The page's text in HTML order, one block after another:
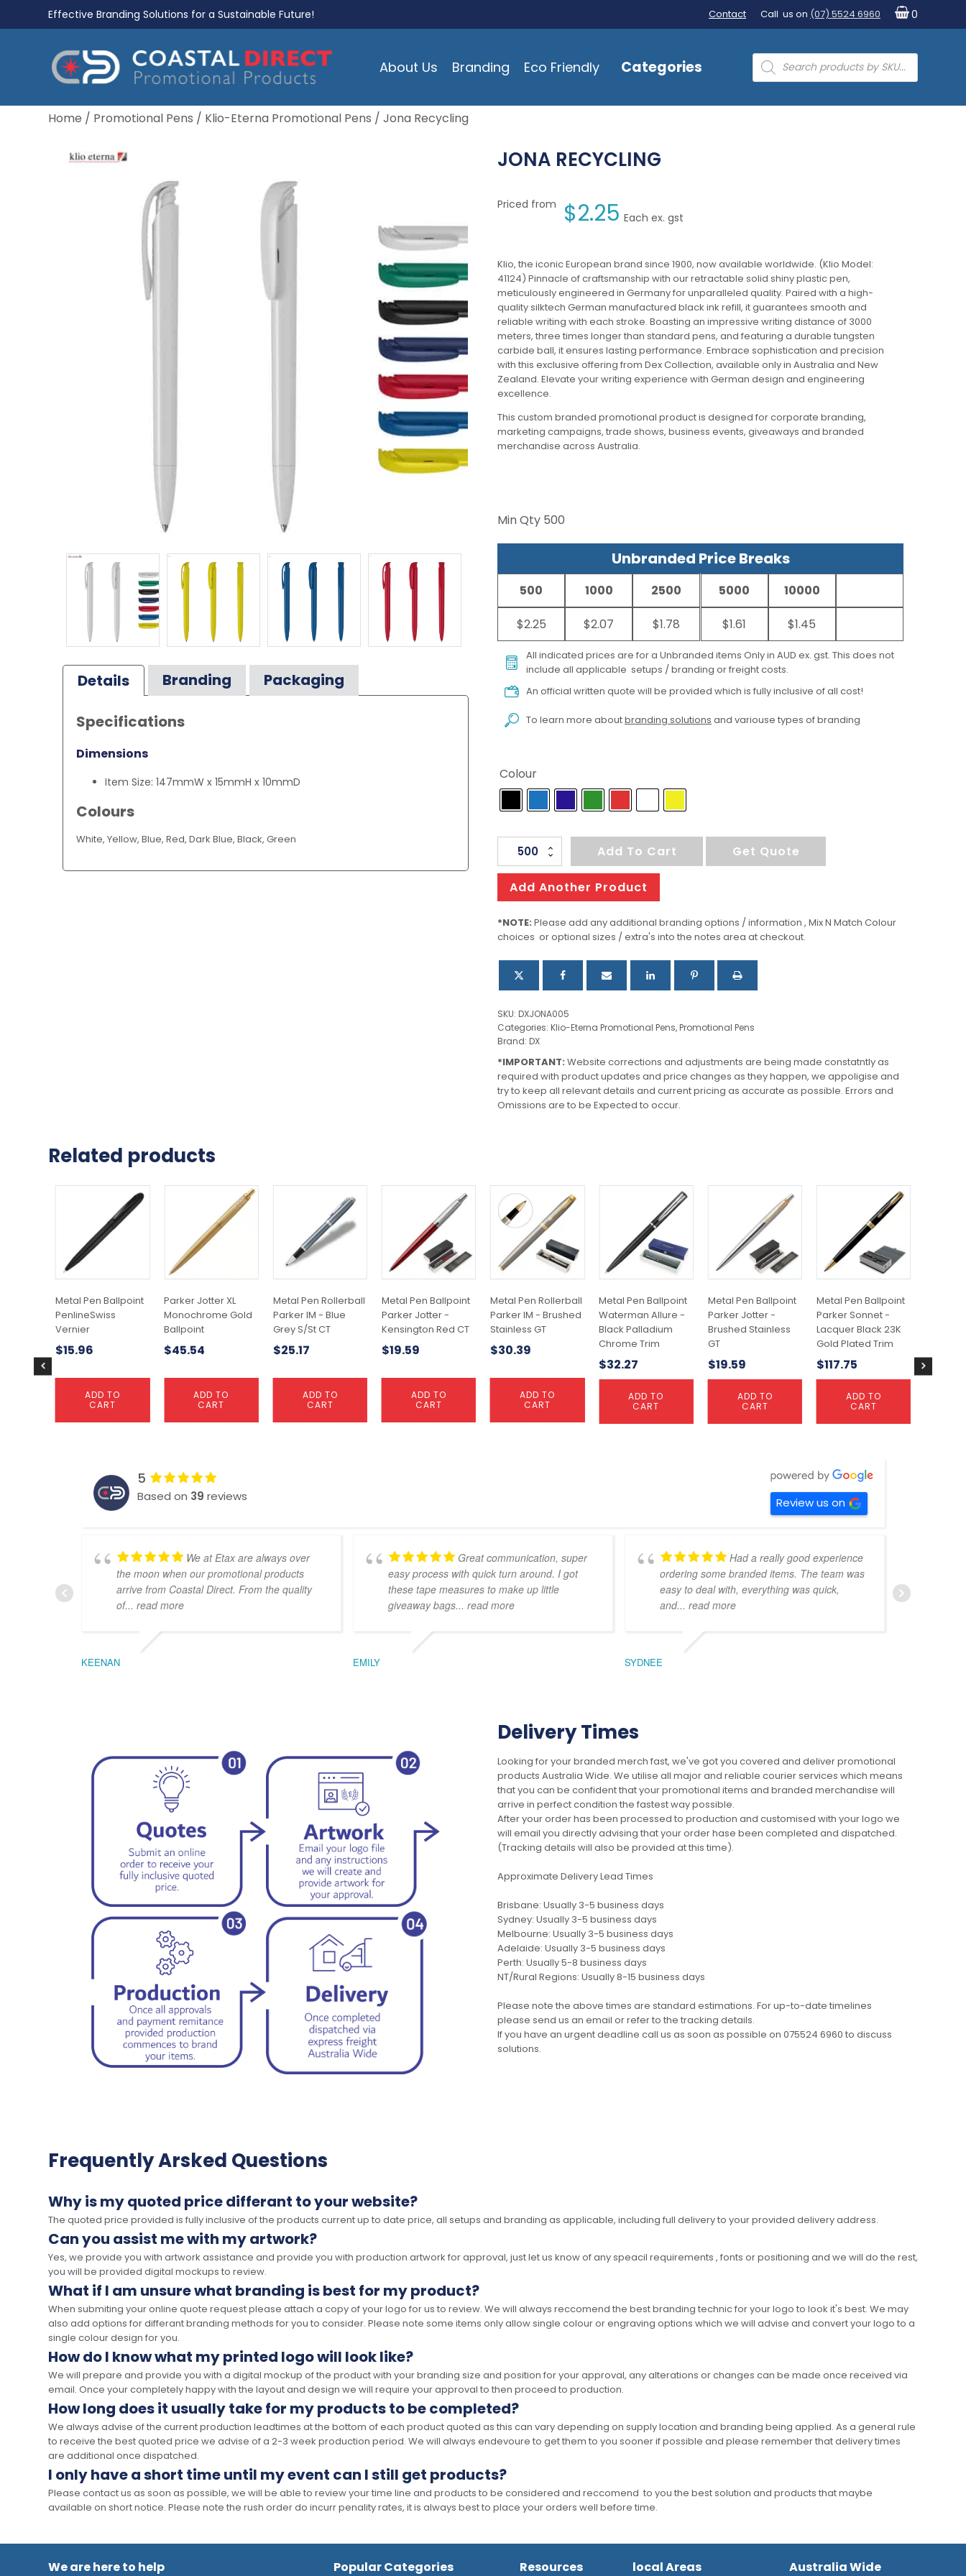
Effective Branding Solutions for a Sustainable Future! Contact Call us on (07) 5524 6960 0
About Us Branding Eco Friendly Categories Products
search
Home / Promotional Pens / Klio-Eterna Promotional Pens / Jona Recycling
Details Branding Packaging
Specifications
Dimensions
Item Size: 147mmW x 15mmH x 10mmD
Colours
White, Yellow, Blue, Red, Dark Blue, Black, Green
JONA RECYCLING
Priced from $2.25 Each ex. gst
Klio, the iconic European brand since 1900, now available worldwide. (Klio Model:
41124) Pinnacle of craftsmanship with our retractable solid shiny plastic pen,
meticulously engineered in Germany for unparalleled quality. Paired with a high-
quality silktech German manufactured black ink refill, it guarantees smooth and
reliable writing with each stroke. Boasting an impressive writing distance of 3000
meters, three times longer than standard pens, and featuring a durable tungsten
carbide ball, it ensures lasting performance. Embrace sophistication and precision
with this exclusive offering from Dex Collection, available only in Australia and New
Zealand. Elevate your writing experience with German design and engineering
excellence.
This custom branded promotional product is designed for corporate branding,
marketing campaigns, trade shows, business events, giveaways and branded
merchandise across Australia.
Min Qty 500
Unbranded Price Breaks
500
$2.25
1000
$2.07
2500
$1.78
5000
$1.61
10000
$1.45
All indicated prices are for a Unbranded items Only in AUD ex. gst. This does not
include all applicable setups / branding or freight costs.
An official written quote will be provided which is fully inclusive of all cost!
To learn more aboutbranding solutions and variouse types of branding
Colour
Jona
Recycling
quantity
Add To Cart Get Quote
Add Another Product
*NOTE: Please add any additional branding options / information , Mix N Match Colour
choices or optional sizes / extra's into the notes area at checkout.
SKU: DXJONA005
Categories: Klio-Eterna Promotional Pens,Promotional Pens
Brand: DX
*IMPORTANT: Website corrections and adjustments are being made constatntly as
required with product updates and price changes as they happen, we appoligise and
try to keep all relevant details and current pricing as accurate as possible. Errors and
Omissions are to be Expected to occur.
Related products
Metal Pen Ballpoint
Parker Jotter -
Kensington Red CT
$19.59
ADD TO
CART
Metal Pen Rollerball
Parker IM - Brushed
Stainless GT
$30.39
ADD TO
CART
Metal Pen Ballpoint
Waterman Allure -
Black Palladium
Chrome Trim
$32.27
ADD TO
CART
Metal Pen Ballpoint
Parker Jotter -
Brushed Stainless
GT
$19.59
ADD TO
CART
Metal Pen Ballpoint
Parker Sonnet -
Lacquer Black 23K
Gold Plated Trim
$117.75
ADD TO
CART
Trim
Metal Pen Ballpoint
PenlineSwiss
Vernier
$15.96
ADD TO
CART
Parker Jotter XL
Monochrome Gold
Ballpoint
$45.54
ADD TO
CART
Metal Pen Rollerball
Parker IM - Blue
Grey S/St CT
$25.17
ADD TO
CART
5
Based on 39 reviews Review us on
We at Etax are always over
the moon when our promotional products
arrive from Coastal Direct. From the quality
of... read more
KEENAN
Great communication, super
easy process with quick turn around. I got
these tape measures to make up little
giveaway bags... read more
EMILY
Had a really good experience
ordering some branded items. The team was
easy to deal with, everything was quick,
and... read more
SYDNEE
Delivery Times
Looking for your branded merch fast, we've got you covered and deliver promotional
products Australia Wide. We utilise all major and reliable courier services which means
that you can be confident that your promotional items and branded merchandise will
arrive in perfect condition the fastest way possible.
After your order has been processed to production and customised with your logo we
will email you directly advising that your order hase been completed and dispatched.
(Tracking details will also be provided at this time).
Approximate Delivery Lead Times
Brisbane: Usually 3-5 business days
Sydney: Usually 3-5 business days
Melbourne: Usually 3-5 business days
Adelaide: Usually 3-5 business days
Perth: Usually 5-8 business days
NT/Rural Regions: Usually 8-15 business days
Please note the above times are standard estimations. For up-to-date timelines
please send us an email or refer to the tracking details.
If you have an urgent deadline call us as soon as possible on 075524 6960 to discuss
solutions.
Frequently Arsked Questions
Why is my quoted price differant to your website?
The quoted price provided is fully inclusive of the products current up to date price, all setups and branding as applicable, including full delivery to your provided delivery address.
Can you assist me with my artwork?
Yes, we provide you with artwork assistance and provide you with production artwork for approval, just let us know of any speacil requirements , fonts or positioning and we will do the rest,
you will be provided digital mockups to review.
What if I am unsure what branding is best for my product?
When submiting your online quote request please attach a copy of your logo for us to review. We will always reccomend the best branding technic for your logo to look it's best. We may
also add options for differant branding methods for you to consider. Please note some items only allow single colour or engraving options which we will advise and convert your logo to a
single colour design for you.
How do I know what my printed logo will look like?
We will prepare and provide you with a digital mockup of the product with your branding size and position for your approval, any alterations or changes can be made once received via
email. Once your completely happy with the layout and design we will require your approval to then proceed to production.
How long does it usually take for my products to be completed?
We always advise of the current production leadtimes at the bottom of each product quoted as this can vary depending on supply location and branding being applied. As a general rule
to receive the best quoted price we advise of a 2-3 week production period. We will always endevoure to get them to you sooner if possible and please remember that delivery times
are additional once dispatched.
I only have a short time until my event can I still get products?
Please contact us as soon as possible, we will be able to review your time line and products to be considered and reccomend to you the best solution and products that maybe
available on short notice. Please note the rush order do incurr penality rates, it is always best to place your orders well before time.
We are here to help Popular Categories Resources local Areas Australia Wide